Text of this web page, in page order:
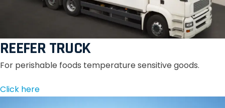
REEFER TRUCK
For perishable foods temperature sensitive goods.
Click here